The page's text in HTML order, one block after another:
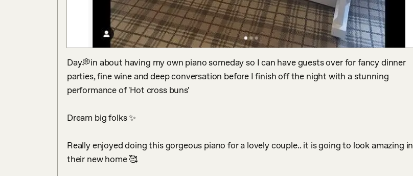
Day💭in about having my own piano someday so I can have guests over for fancy dinner
parties, fine wine and deep conversation before I finish off the night with a stunning
performance of 'Hot cross buns'
Dream big folks ✨
Really enjoyed doing this gorgeous piano for a lovely couple.. it is going to look amazing in
their new home 🥰